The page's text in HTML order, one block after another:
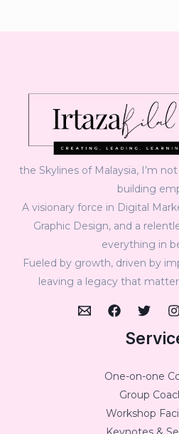
the Skylines of Malaysia, I’m
building
A visionary force in Digital
Graphic Design, and a
everything in
Fueled by growth, driven by
leaving a legacy that
One-on-one
Group
Workshop